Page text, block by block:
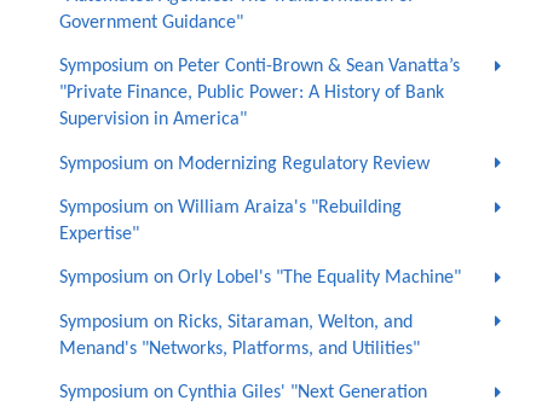
Government Guidance"
Symposium on Peter Conti-Brown & Sean Vanatta’s
"Private Finance, Public Power: A History of Bank
Supervision in America"
Symposium on Modernizing Regulatory Review
Symposium on William Araiza's "Rebuilding
Expertise"
Symposium on Orly Lobel's "The Equality Machine"
Symposium on Ricks, Sitaraman, Welton, and
Menand's "Networks, Platforms, and Utilities"
Symposium on Cynthia Giles' "Next Generation